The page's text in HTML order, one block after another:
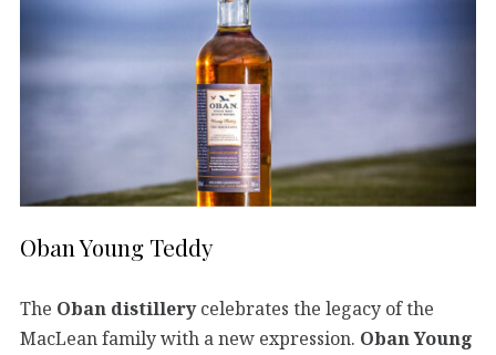
Oban Young Teddy
The Oban distillerycelebrates the legacy of the
MacLean family with a new expression. Oban Young